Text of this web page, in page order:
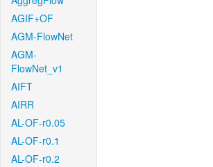
AGIF+OF
AGM-FlowNet
AGM-
FlowNet_v1
AIFT
AIRR
AL-OF-r0.05
AL-OF-r0.1
AL-OF-r0.2